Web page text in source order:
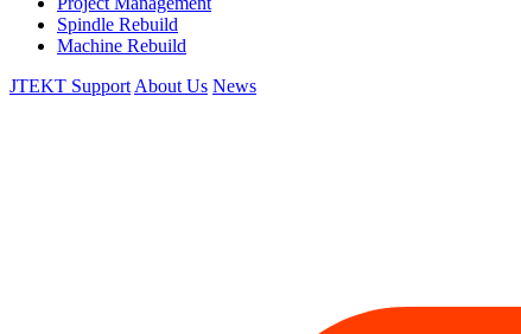
Spindle Rebuild
Machine Rebuild
JTEKT Support About Us News